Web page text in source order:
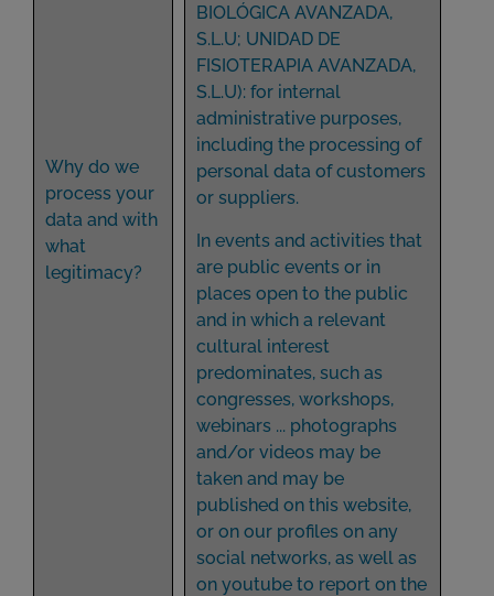
Why do we
process your
data and with
what
legitimacy?
BIOLÓGICA AVANZADA,
S.L.U; UNIDAD DE
FISIOTERAPIA AVANZADA,
S.L.U): for internal
administrative purposes,
including the processing of
personal data of customers
or suppliers.
In events and activities that
are public events or in
places open to the public
and in which a relevant
cultural interest
predominates, such as
congresses, workshops,
webinars ... photographs
and/or videos may be
taken and may be
published on this website,
or on our profiles on any
social networks, as well as
on youtube to report on the